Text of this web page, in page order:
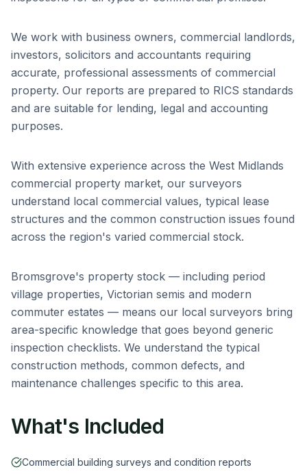
We work with business owners, commercial landlords,
investors, solicitors and accountants requiring
accurate, professional assessments of commercial
property. Our reports are prepared to RICS standards
and are suitable for lending, legal and accounting
purposes.
With extensive experience across the West Midlands
commercial property market, our surveyors
understand local commercial values, typical lease
structures and the common construction issues found
across the region's varied commercial stock.
Bromsgrove's property stock — including period
village properties, Victorian semis and modern
commuter estates — means our local surveyors bring
area-specific knowledge that goes beyond generic
inspection checklists. We understand the typical
construction methods, common defects, and
maintenance challenges specific to this area.
What's Included
Commercial building surveys and condition reports